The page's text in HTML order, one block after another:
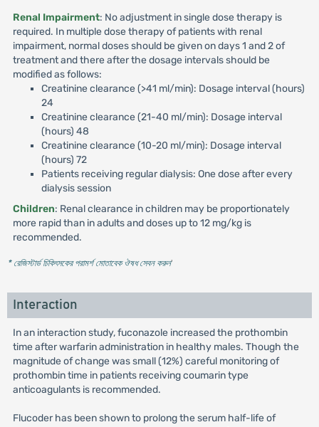
Renal Impairment: No adjustment in single dose therapy is
required. In multiple dose therapy of patients with renal
impairment, normal doses should be given on days 1 and 2 of
treatment and there after the dosage intervals should be
modified as follows:
Creatinine clearance (>41 ml/min): Dosage interval (hours)
24
Creatinine clearance (21-40 ml/min): Dosage interval
(hours) 48
Creatinine clearance (10-20 ml/min): Dosage interval
(hours) 72
Patients receiving regular dialysis: One dose after every
dialysis session
Children: Renal clearance in children may be proportionately
more rapid than in adults and doses up to 12 mg/kg is
recommended.
* রেজিস্টার্ড চিকিৎসকের পরামর্শ মোতাবেক ঔষধ সেবন করুন'
Interaction
In an interaction study, fuconazole increased the prothombin
time after warfarin administration in healthy males. Though the
magnitude of change was small (12%) careful monitoring of
prothombin time in patients receiving coumarin type
anticoagulants is recommended.
Flucoder has been shown to prolong the serum half-life of